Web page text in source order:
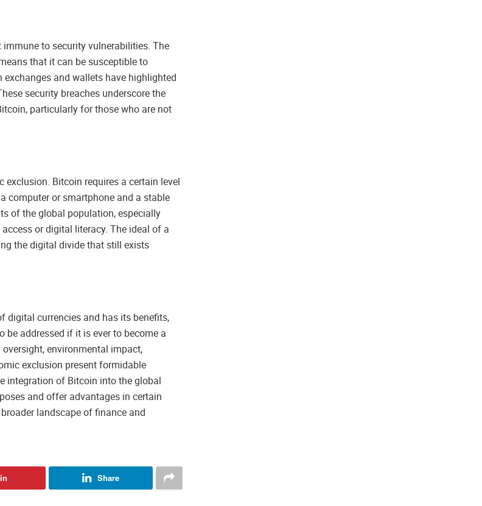
to security vulnerabilities. The
that it can be susceptible to
and wallets have highlighted
security breaches underscore the
particularly for those who are not
Bitcoin requires a certain level
computer or smartphone and a stable
of the global population, especially
or digital literacy. The ideal of a
the digital divide that still exists
digital currencies and has its benefits,
addressed if it is ever to become a
environmental impact,
exclusion present formidable
integration of Bitcoin into the global
and offer advantages in certain
landscape of finance and
Share